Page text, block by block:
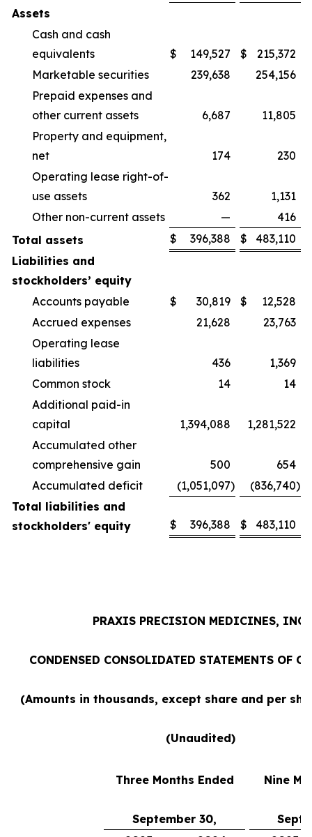
Assets
Cash and cash
equivalents
$ 149,527 $
215,372
Marketable securities
239,638
254,156
Prepaid expenses and
other current assets
6,687
11,805
Property and equipment,
net
174
230
Operating lease right-of-
use assets
362
1,131
Other non-current assets
—
416
Total assets
$ 396,388 $
483,110
Liabilities and
stockholders’ equity
Accounts payable
$ 30,819 $
12,528
Accrued expenses
21,628
23,763
Operating lease
liabilities
436
1,369
Common stock
14
14
Additional paid-in
capital
1,394,088
1,281,522
Accumulated other
comprehensive gain
500
654
Accumulated deficit
(1,051,097) (836,740)
Total liabilities and
stockholders' equity
$ 396,388 $ 483,110
PRAXIS PRECISION MEDICINES, INC.
CONDENSED CONSOLIDATED STATEMENTS OF
(Amounts in thousands, except share and per
(Unaudited)
Three Months Ended
September 30,
Nine